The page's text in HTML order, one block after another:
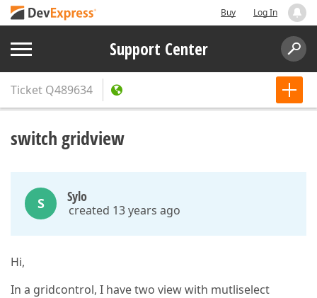
Buy Log In
Support Center
Ticket Q489634
switch gridview
S Sylo
created 13 years ago
Hi,
In a gridcontrol, I have two view with mutliselect